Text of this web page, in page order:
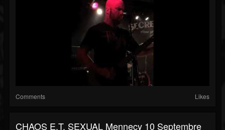
Comments Likes
CHAOS E.T. SEXUAL Mennecy 10 Septembre